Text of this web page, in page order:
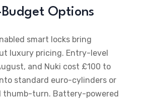
Options
smart locks bring
luxury pricing. Entry-level
and Nuki cost £100 to
standard euro-cylinders or
thumb-turn. Battery-powered